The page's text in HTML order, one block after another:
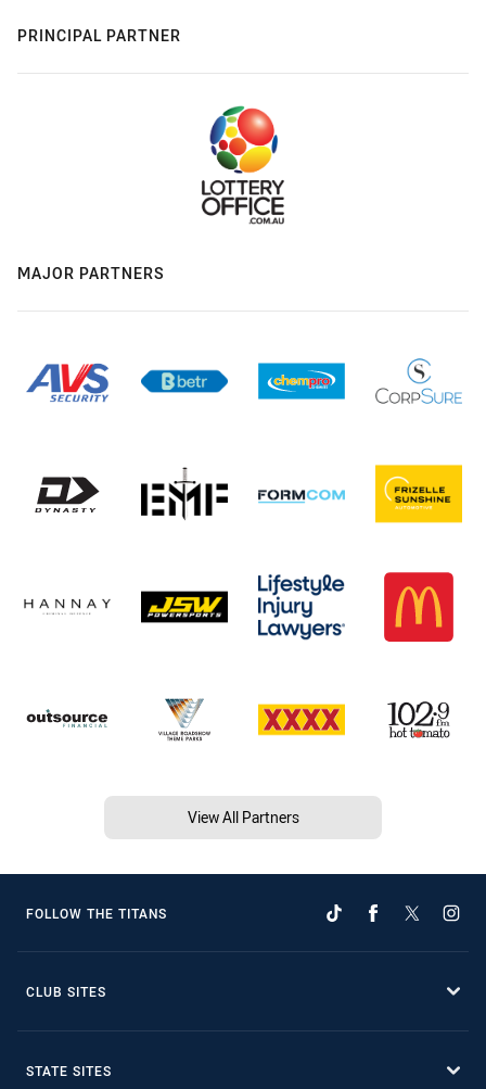
PRINCIPAL PARTNER
MAJOR PARTNERS
View All Partners
FOLLOW THE TITANS
CLUB SITES
STATE SITES